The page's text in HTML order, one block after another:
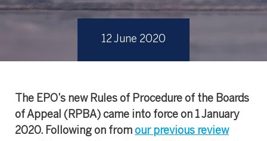
12 June 2020
The EPO’s new Rules of Procedure of the Boards
of Appeal (RPBA) came into force on 1 January
2020. Following on from our previous review